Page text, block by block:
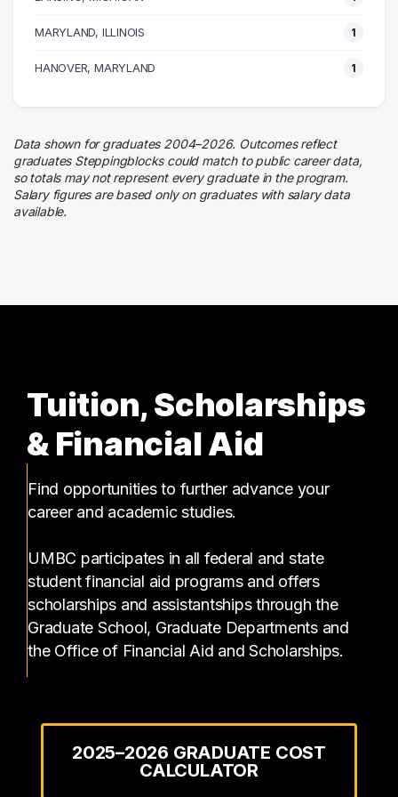
1 graduates
Design
Management
MARYLAND, ILLINOIS 1
HANOVER, MARYLAND 1
Data shown for graduates 2004–2026. Outcomes reflect
graduates Steppingblocks could match to public career data,
so totals may not represent every graduate in the program.
Salary figures are based only on graduates with salary data
available.
Tuition, Scholarships
& Financial Aid
Find opportunities to further advance your
career and academic studies.
UMBC participates in all federal and state
student financial aid programs and offers
scholarships and assistantships through the
Graduate School, Graduate Departments and
the Office of Financial Aid and Scholarships.
2025–2026 GRADUATE COST
CALCULATOR